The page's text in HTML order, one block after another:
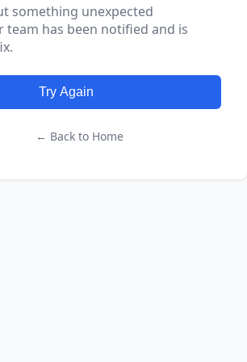
something unexpected
team has been notified and is
Try Again
← Back to Home